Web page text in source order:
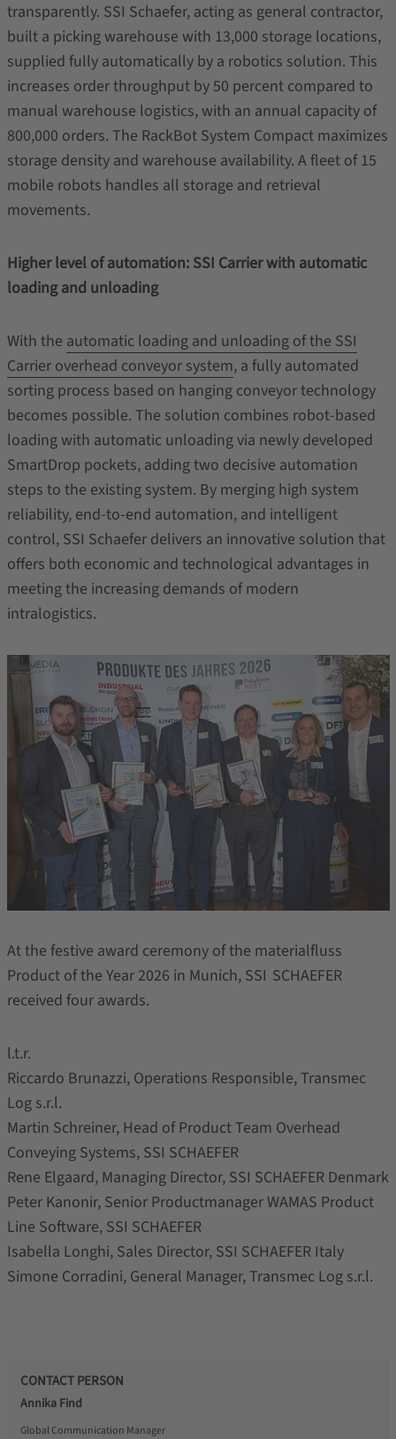
transparently. SSI Schaefer, acting as general contractor,
built a picking warehouse with 13,000 storage locations,
supplied fully automatically by a robotics solution. This
increases order throughput by 50 percent compared to
manual warehouse logistics, with an annual capacity of
800,000 orders. The RackBot System Compact maximizes
storage density and warehouse availability. A fleet of 15
mobile robots handles all storage and retrieval
movements.
Higher level of automation: SSI Carrier with automatic
loading and unloading
With the automatic loading and unloading of the SSI
Carrier overhead conveyor system, a fully automated
sorting process based on hanging conveyor technology
becomes possible. The solution combines robot‑based
loading with automatic unloading via newly developed
SmartDrop pockets, adding two decisive automation
steps to the existing system. By merging high system
reliability, end‑to‑end automation, and intelligent
control, SSI Schaefer delivers an innovative solution that
offers both economic and technological advantages in
meeting the increasing demands of modern
intralogistics.
At the festive award ceremony of the materialfluss
Product of the Year 2026 in Munich, SSI SCHAEFER
received four awards.
l.t.r.
Riccardo Brunazzi, Operations Responsible, Transmec
Log s.r.l.
Martin Schreiner, Head of Product Team Overhead
Conveying Systems, SSI SCHAEFER
Rene Elgaard, Managing Director, SSI SCHAEFER Denmark
Peter Kanonir, Senior Productmanager WAMAS Product
Line Software, SSI SCHAEFER
Isabella Longhi, Sales Director, SSI SCHAEFER Italy
Simone Corradini, General Manager, Transmec Log s.r.l.
CONTACT PERSON
Annika Find
Global Communication Manager